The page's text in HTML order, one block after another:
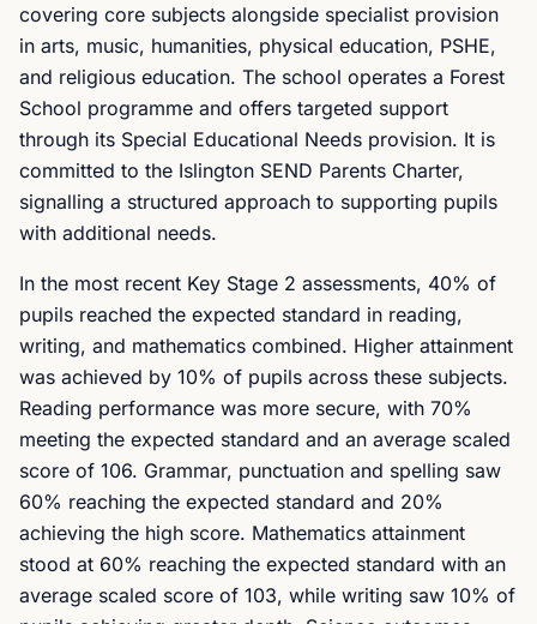
covering core subjects alongside specialist provision
in arts, music, humanities, physical education, PSHE,
and religious education. The school operates a Forest
School programme and offers targeted support
through its Special Educational Needs provision. It is
committed to the Islington SEND Parents Charter,
signalling a structured approach to supporting pupils
with additional needs.
In the most recent Key Stage 2 assessments, 40% of
pupils reached the expected standard in reading,
writing, and mathematics combined. Higher attainment
was achieved by 10% of pupils across these subjects.
Reading performance was more secure, with 70%
meeting the expected standard and an average scaled
score of 106. Grammar, punctuation and spelling saw
60% reaching the expected standard and 20%
achieving the high score. Mathematics attainment
stood at 60% reaching the expected standard with an
average scaled score of 103, while writing saw 10% of